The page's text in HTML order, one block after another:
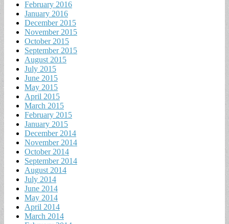
February 2016
January 2016
December 2015
November 2015
October 2015
September 2015
August 2015
July 2015
June 2015
May 2015
April 2015
March 2015
February 2015
January 2015
December 2014
November 2014
October 2014
September 2014
August 2014
July 2014
June 2014
May 2014
April 2014
March 2014